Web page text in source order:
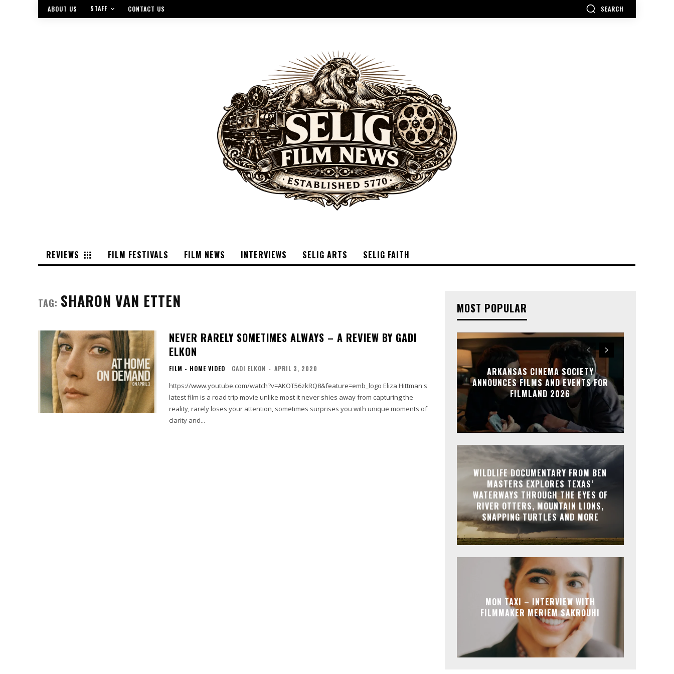
ABOUT US STAFF CONTACT US SEARCH
REVIEWS FILM FESTIVALS FILM NEWS INTERVIEWS SELIG ARTS SELIG FAITH
TAG: SHARON VAN ETTEN
NEVER RARELY SOMETIMES ALWAYS – A REVIEW BY GADI
ELKON
FILM - HOME VIDEO GADI ELKON - APRIL 3, 2020
https://www.youtube.com/watch?v=AKOT56zkRQ8&feature=emb_logo Eliza Hittman's
latest film is a road trip movie unlike most it never shies away from capturing the
reality, rarely loses your attention, sometimes surprises you with unique moments of
clarity and...
MOST POPULAR
ARKANSAS CINEMA SOCIETY
ANNOUNCES FILMS AND EVENTS FOR
FILMLAND 2026
WILDLIFE DOCUMENTARY FROM BEN
MASTERS EXPLORES TEXAS’
WATERWAYS THROUGH THE EYES OF
RIVER OTTERS, MOUNTAIN LIONS,
SNAPPING TURTLES AND MORE
MON TAXI – INTERVIEW WITH
FILMMAKER MERIEM SAKROUHI